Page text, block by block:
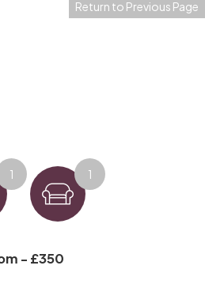
Return to Previous Page
1 1
- £350